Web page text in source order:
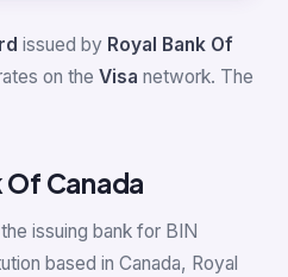
issued by Royal Bank Of
on the Visa network. The
Canada
issuing bank for BIN
based in Canada, Royal